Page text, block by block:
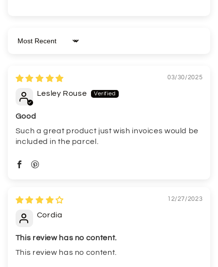
Sort by
03/30/2025
Lesley Rouse
Good
Such a great product just wish invoices would be
included in the parcel.
12/27/2023
Cordia
This review has no content.
This review has no content.